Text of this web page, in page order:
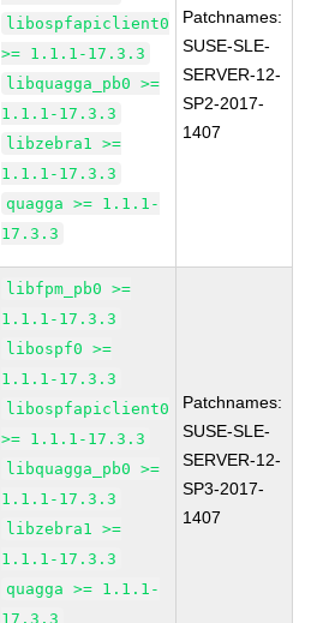
libospfapiclient0
>= 1.1.1-17.3.3
libquagga_pb0 >=
1.1.1-17.3.3
libzebra1 >=
1.1.1-17.3.3
quagga >= 1.1.1-
17.3.3
Patchnames:
SUSE-SLE-
SERVER-12-
SP2-2017-
1407
libfpm_pb0 >=
1.1.1-17.3.3
libospf0 >=
1.1.1-17.3.3
libospfapiclient0
>= 1.1.1-17.3.3
libquagga_pb0 >=
1.1.1-17.3.3
libzebra1 >=
1.1.1-17.3.3
quagga >= 1.1.1-
17.3.3
Patchnames:
SUSE-SLE-
SERVER-12-
SP3-2017-
1407